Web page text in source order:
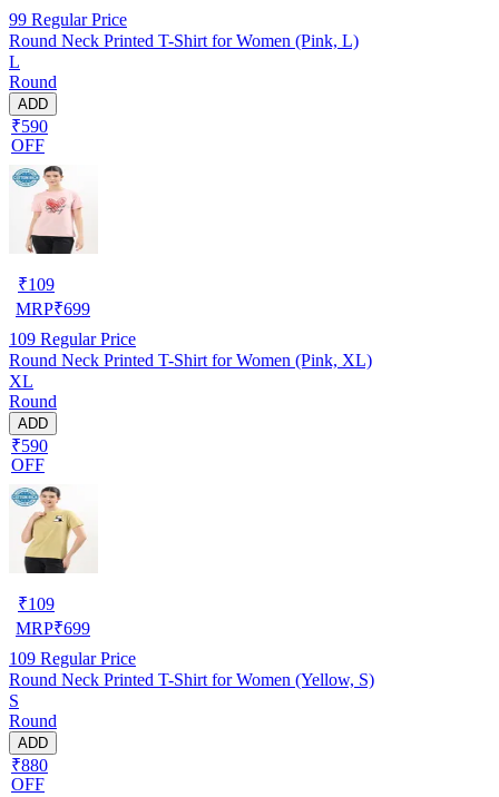
99 Regular Price
Round Neck Printed T-Shirt for Women (Pink, L)
L
Round
ADD
₹590
OFF
₹109
MRP₹699
109 Regular Price
Round Neck Printed T-Shirt for Women (Pink, XL)
XL
Round
ADD
₹590
OFF
₹109
MRP₹699
109 Regular Price
Round Neck Printed T-Shirt for Women (Yellow, S)
S
Round
ADD
₹880
OFF